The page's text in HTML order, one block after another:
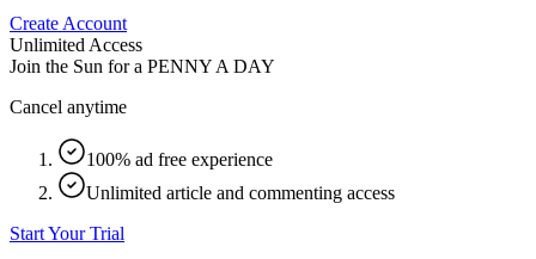
Create Account
Unlimited Access
Join the Sun for a PENNY A DAY
Cancel anytime
100% ad free experience
Unlimited article and commenting access
Start Your Trial